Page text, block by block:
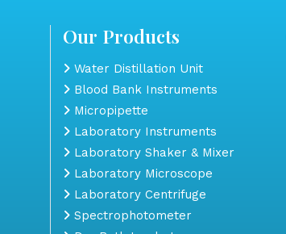
Our Products
Water Distillation Unit
Blood Bank Instruments
Micropipette
Laboratory Instruments
Laboratory Shaker & Mixer
Laboratory Microscope
Laboratory Centrifuge
Spectrophotometer